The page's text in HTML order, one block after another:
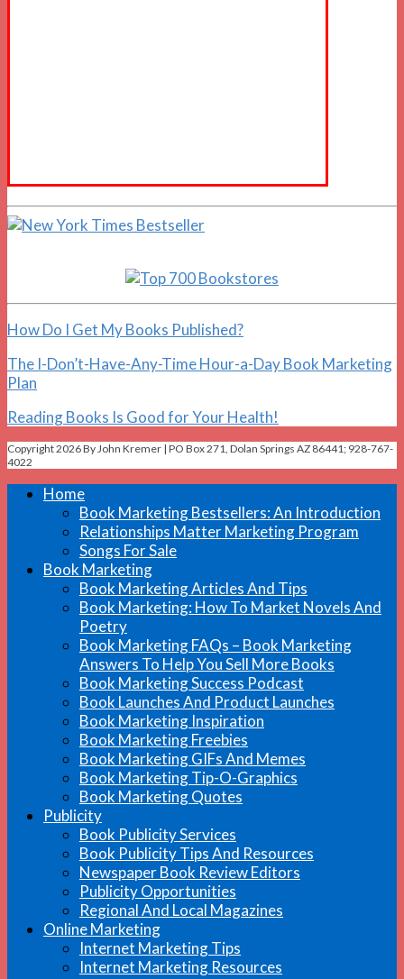
How Do I Get My Books Published?
The I-Don’t-Have-Any-Time Hour-a-Day Book Marketing
Plan
Reading Books Is Good for Your Health!
Copyright 2026 By John Kremer | PO Box 271, Dolan Springs AZ 86441; 928-767-
4022
Home
Book Marketing Bestsellers: An Introduction
Relationships Matter Marketing Program
Songs For Sale
Book Marketing
Book Marketing Articles And Tips
Book Marketing: How To Market Novels And
Poetry
Book Marketing FAQs – Book Marketing
Answers To Help You Sell More Books
Book Marketing Success Podcast
Book Launches And Product Launches
Book Marketing Inspiration
Book Marketing Freebies
Book Marketing GIFs And Memes
Book Marketing Tip-O-Graphics
Book Marketing Quotes
Publicity
Book Publicity Services
Book Publicity Tips And Resources
Newspaper Book Review Editors
Publicity Opportunities
Regional And Local Magazines
Online Marketing
Internet Marketing Tips
Internet Marketing Resources